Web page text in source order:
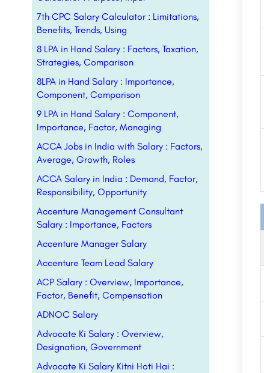
7th CPC Salary Calculator : Limitations,
Benefits, Trends, Using
8 LPA in Hand Salary : Factors, Taxation,
Strategies, Comparison
8LPA in Hand Salary : Importance,
Component, Comparison
9 LPA in Hand Salary : Component,
Importance, Factor, Managing
ACCA Jobs in India with Salary : Factors,
Average, Growth, Roles
ACCA Salary in India : Demand, Factor,
Responsibility, Opportunity
Accenture Management Consultant
Salary : Importance, Factors
Accenture Manager Salary
Accenture Team Lead Salary
ACP Salary : Overview, Importance,
Factor, Benefit, Compensation
ADNOC Salary
Advocate Ki Salary : Overview,
Designation, Government
Advocate Ki Salary Kitni Hoti Hai :